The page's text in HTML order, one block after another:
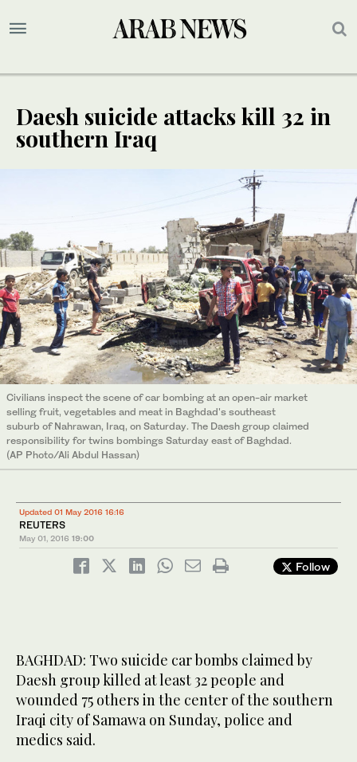
Daesh suicide attacks kill 32 in
southern Iraq
Civilians inspect the scene of car bombing at an open-air market
selling fruit, vegetables and meat in Baghdad's southeast
suburb of Nahrawan, Iraq, on Saturday. The Daesh group claimed
responsibility for twins bombings Saturday east of Baghdad.
(AP Photo/Ali Abdul Hassan)
Updated 01 May 2016 16:16
REUTERS
May 01, 2016 19:00
Follow
BAGHDAD: Two suicide car bombs claimed by
Daesh group killed at least 32 people and
wounded 75 others in the center of the southern
Iraqi city of Samawa on Sunday, police and
medics said.